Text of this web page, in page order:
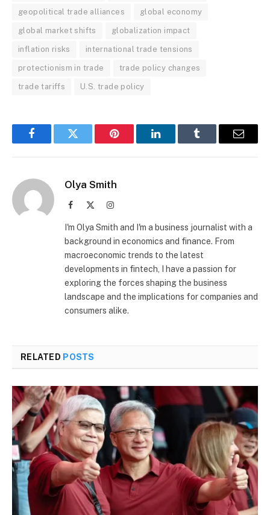
geopolitical trade alliances global economy
global market shifts globalization impact
inflation risks international trade tensions
protectionism in trade trade policy changes
trade tariffs U.S. trade policy
FacebookTwitter Pinterest LinkedInTumblr Email
Olya Smith
Facebook Instagram
I'm Olya Smith and I'm a business journalist with a
background in economics and finance. From
macroeconomic trends to the latest
developments in fintech, I have a passion for
exploring the forces shaping the business
landscape and the implications for companies and
consumers alike.
RELATED POSTS